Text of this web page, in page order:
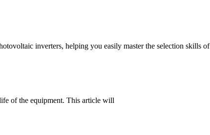
inverters, helping you easily master the selection skills of
of the equipment. This article will